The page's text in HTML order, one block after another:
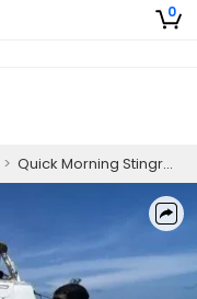
0
> Quick Morning Stingray Snorkeling Tour in Cayman Islands